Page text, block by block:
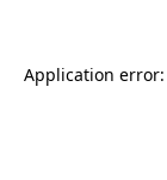
Application